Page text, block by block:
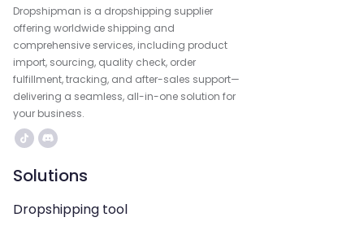
Dropshipman is a dropshipping supplier
offering worldwide shipping and
comprehensive services, including product
import, sourcing, quality check, order
fulfillment, tracking, and after-sales support—
delivering a seamless, all-in-one solution for
your business.
Solutions
Dropshipping tool